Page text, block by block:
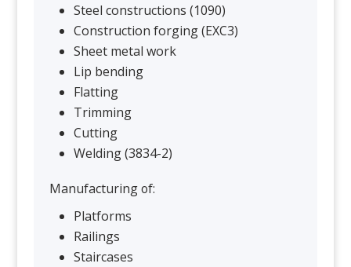
Steel constructions (1090)
Construction forging (EXC3)
Sheet metal work
Lip bending
Flatting
Trimming
Cutting
Welding (3834-2)
Manufacturing of:
Platforms
Railings
Staircases